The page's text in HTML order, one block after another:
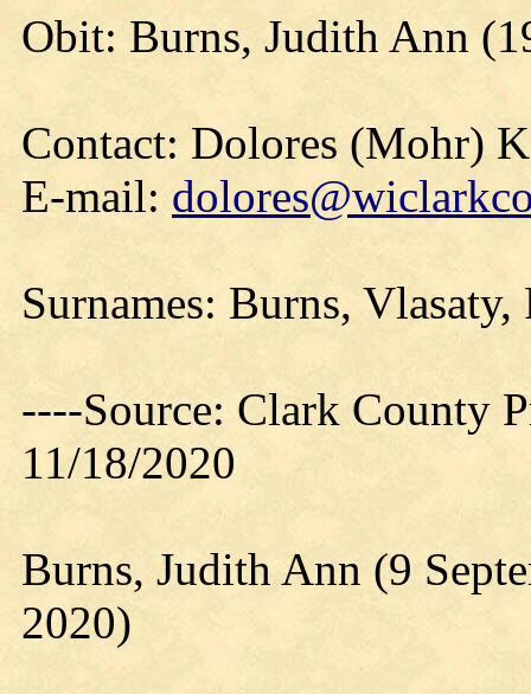
Obit: Burns, Judith Ann
Contact: Dolores (Mohr)
E-mail:
Surnames: Burns, Vlasaty,
----Source: Clark County
11/18/2020
Burns, Judith Ann (9
2020)